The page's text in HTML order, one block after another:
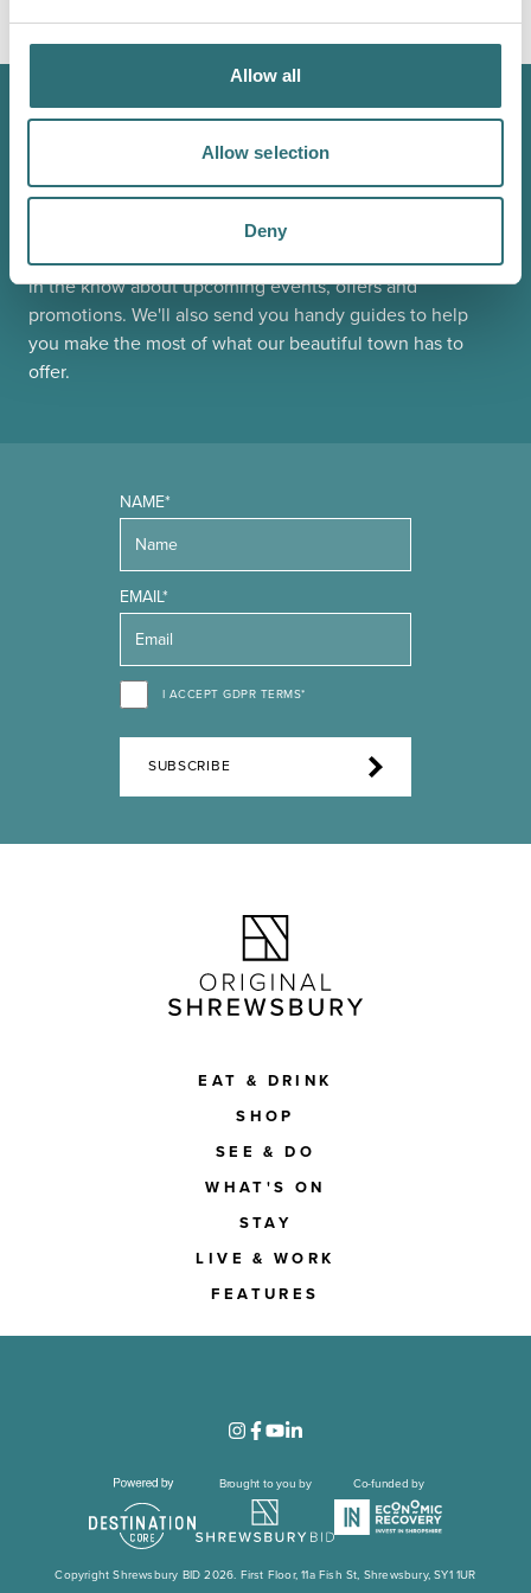
Allow all
Allow selection
Deny
JOIN OUR
NEWSLETTER
Sign up to our Original Shrewsbury newsletter to be first
in the know about upcoming events, offers and
promotions. We'll also send you handy guides to help
you make the most of what our beautiful town has to
offer.
NAME*
EMAIL*
I ACCEPT GDPR TERMS*
SUBSCRIBE
EAT & DRINK
SHOP
SEE & DO
WHAT'S ON
STAY
LIVE & WORK
FEATURES
Brought to you by Co-funded by
Copyright Shrewsbury BID 2026. First Floor, 11a Fish St, Shrewsbury, SY1 1UR